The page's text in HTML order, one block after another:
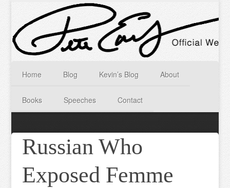
Home Blog Kevin’s Blog About
Books Speeches Contact
Russian Who
Exposed Femme